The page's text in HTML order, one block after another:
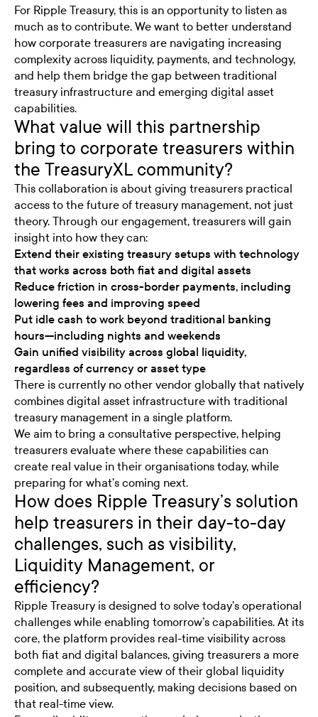
For Ripple Treasury, this is an opportunity to listen as
much as to contribute. We want to better understand
how corporate treasurers are navigating increasing
complexity across liquidity, payments, and technology,
and help them bridge the gap between traditional
treasury infrastructure and emerging digital asset
capabilities.
What value will this partnership
bring to corporate treasurers within
the TreasuryXL community?
This collaboration is about giving treasurers practical
access to the future of treasury management, not just
theory. Through our engagement, treasurers will gain
insight into how they can:
Extend their existing treasury setups with technology
that works across both fiat and digital assets
Reduce friction in cross-border payments, including
lowering fees and improving speed
Put idle cash to work beyond traditional banking
hours—including nights and weekends
Gain unified visibility across global liquidity,
regardless of currency or asset type
There is currently no other vendor globally that natively
combines digital asset infrastructure with traditional
treasury management in a single platform.
We aim to bring a consultative perspective, helping
treasurers evaluate where these capabilities can
create real value in their organisations today, while
preparing for what’s coming next.
How does Ripple Treasury’s solution
help treasurers in their day-to-day
challenges, such as visibility,
Liquidity Management, or
efficiency?
Ripple Treasury is designed to solve today’s operational
challenges while enabling tomorrow’s capabilities. At its
core, the platform provides real-time visibility across
both fiat and digital balances, giving treasurers a more
complete and accurate view of their global liquidity
position, and subsequently, making decisions based on
that real-time view.